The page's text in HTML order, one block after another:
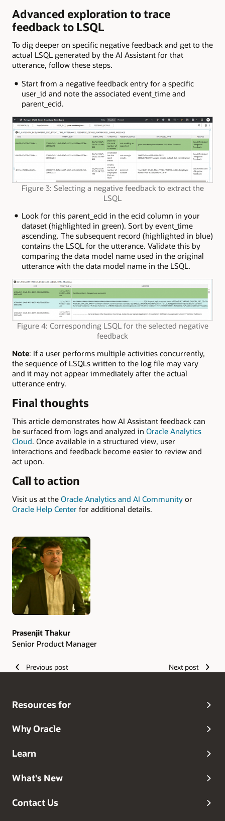
Advanced exploration to trace
feedback to LSQL
To dig deeper on specific negative feedback and get to the
actual LSQL generated by the AI Assistant for that
utterance, follow these steps.
Start from a negative feedback entry for a specific
user_id and note the associated event_time and
parent_ecid.
Figure 3: Selecting a negative feedback to extract the
LSQL
Look for this parent_ecid in the ecid column in your
dataset (highlighted in green). Sort by event_time
ascending. The subsequent record (highlighted in blue)
contains the LSQL for the utterance. Validate this by
comparing the data model name used in the original
utterance with the data model name in the LSQL.
Figure 4: Corresponding LSQL for the selected negative
feedback
Note: If a user performs multiple activities concurrently,
the sequence of LSQLs written to the log file may vary
and it may not appear immediately after the actual
utterance entry.
Final thoughts
This article demonstrates how AI Assistant feedback can
be surfaced from logs and analyzed in Oracle Analytics
Cloud. Once available in a structured view, user
interactions and feedback become easier to review and
act upon.
Call to action
Visit us at the Oracle Analytics and AI Community or
Oracle Help Center for additional details.
Authors
Prasenjit Thakur
Senior Product Manager
Previous post Next post
Resources for
Why Oracle
Learn
What's New
Contact Us